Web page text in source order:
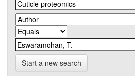
Start a new search